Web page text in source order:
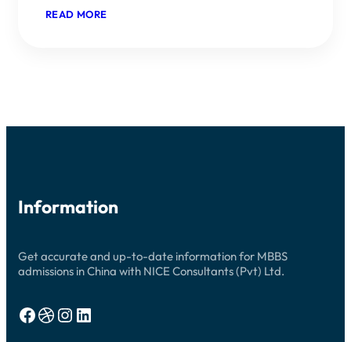
READ MORE:
GUIDE
Information
Get accurate and up-to-date information for MBBS
admissions in China with NICE Consultants (Pvt) Ltd.
Facebook Dribbble Instagram LinkedIn